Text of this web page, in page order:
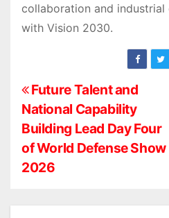
collaboration and
with Vision 2030.
P
o
s
t
Future Talent and
National Capability
Building Lead Day Four
of World Defense Show
2026